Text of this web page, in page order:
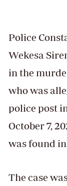
Police
Wekesa
in the
who was
police post
October 7,
was found
The case